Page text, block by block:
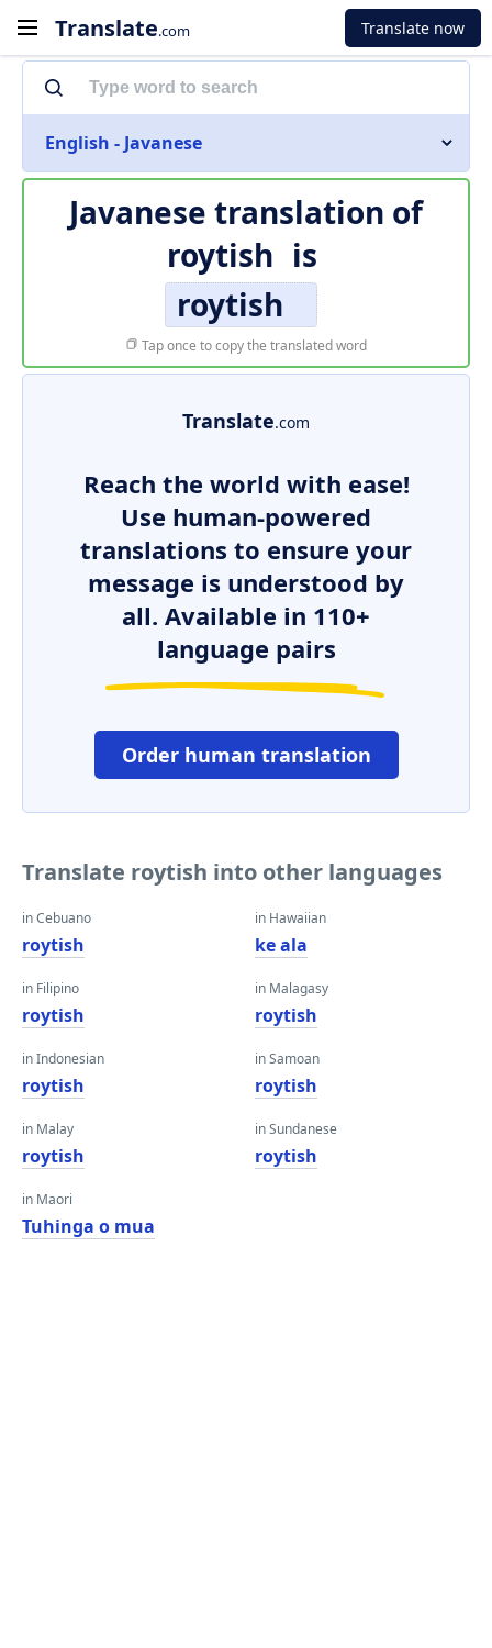
Translate.com Translate now
English - Javanese
Javanese translation of
roytish is
roytish
Tap once to copy the translated word
Translate.com
Reach the world with ease!
Use human-powered
translations to ensure your
message is understood by
all. Available in 110+
language pairs
Order human translation
Translate roytish into other languages
in Cebuano
roytish
in Filipino
roytish
in Indonesian
roytish
in Malay
roytish
in Maori
Tuhinga o mua
in Hawaiian
ke ala
in Malagasy
roytish
in Samoan
roytish
in Sundanese
roytish